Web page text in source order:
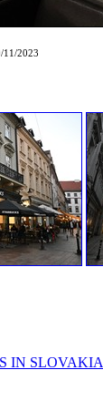
11/2023
IN SLOVAKIA